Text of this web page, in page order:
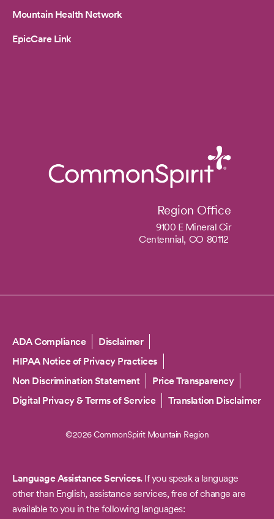
Mountain Health Network
EpicCare Link
Region Office
9100 E Mineral Cir
Centennial, CO 80112
Copyright
ADA Compliance
Disclaimer
HIPAA Notice of Privacy Practices
Non Discrimination Statement
Price Transparency
Digital Privacy & Terms of Service
Translation Disclaimer
©2026 CommonSpirit Mountain Region
Language Assistance Services.If you speak a language
other than English, assistance services, free of change are
available to you in the following languages: